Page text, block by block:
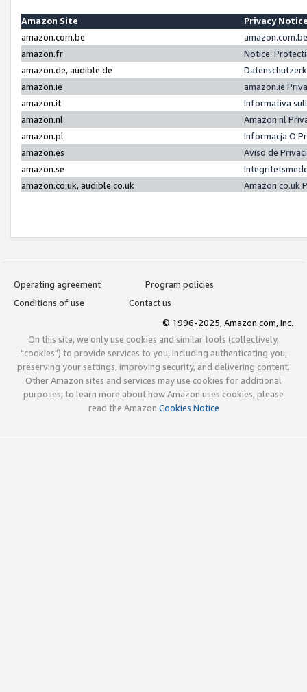
Amazon Site
Privacy
amazon.com.be
amazon.fr
Notice:
amazon.de, audible.de
amazon.ie
amazon.ie
amazon.it
Informativa
amazon.nl
Amazon.nl
amazon.pl
Informacja O
amazon.es
Aviso de
amazon.se
amazon.co.uk, audible.co.uk
Amazon.co.uk
Operating agreement
Program policies
Conditions of use
Contact us
© 1996-2025, Amazon.com, Inc.
On this site, we only use cookies and similar tools (collectively,
"cookies") to provide services to you, including authenticating you,
preserving your settings, improving security, and delivering content.
Other Amazon sites and services may use cookies for additional
purposes; to learn more about how Amazon uses cookies, please
read the Amazon Cookies Notice